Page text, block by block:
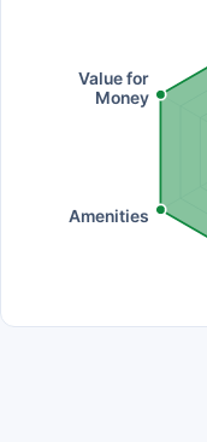
Amenities
Value for
Money